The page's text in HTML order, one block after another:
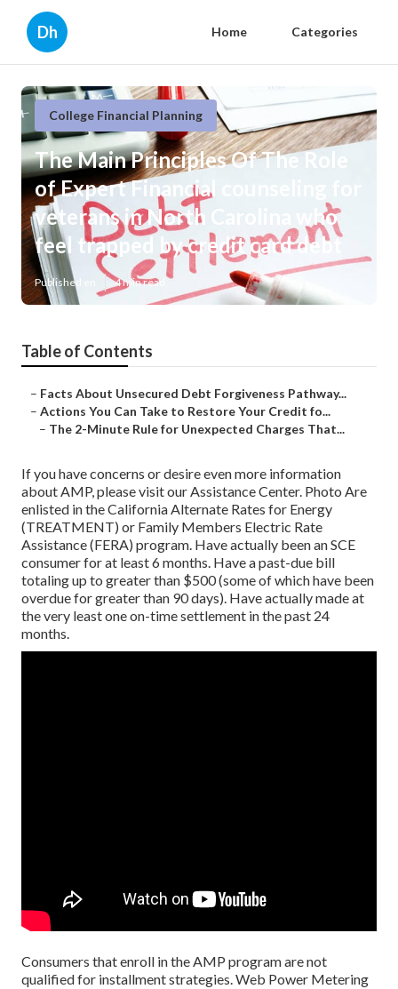
Dh Home Categories
College Financial Planning
The Main Principles Of The Role
of Expert Financial counseling for
veterans in North Carolina who
feel trapped by credit card debt
Published en 4 min read
Table of Contents
– Facts About Unsecured Debt Forgiveness Pathway...
– Actions You Can Take to Restore Your Credit fo...
– The 2-Minute Rule for Unexpected Charges That...
If you have concerns or desire even more information
about AMP, please visit ourAssistance Center. Photo Are
enlisted in the California Alternate Rates for Energy
(TREATMENT) or Family Members Electric Rate
Assistance (FERA) program. Have actually been an SCE
consumer for at least 6 months. Have a past-due bill
totaling up to greater than $500 (some of which have been
overdue for greater than 90 days). Have actually made at
the very least one on-time settlement in the past 24
months.
Consumers that enroll in the AMP program are not
qualified for installment strategies. Web Power Metering